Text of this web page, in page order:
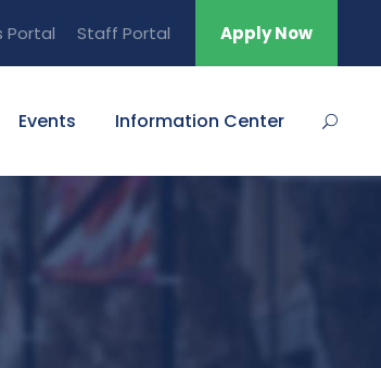
Portal Staff Portal Apply Now
Events Information Center